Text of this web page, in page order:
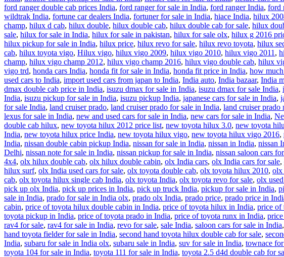
ford ranger double cab prices India, ford ranger for sale in India, ford ranger India, ford
wildtrak India, fortune car dealers India, fortuner for sale in India, hiace India, hilux
champ, hilux d cab, hilux double, hilux double cab, hilux double cab for sale, hilux
sale, hilux for sale in India, hilux for sale in pakistan, hilux for sale olx, hilux g 2016
hilux pickup for sale in India, hilux price, hilux revo for sale, hilux revo toyota, hilux
cab, hilux toyota vigo, Hilux vigo, hilux vigo 2009, hilux vigo 2010, hilux vigo 2011 ,
champ, hilux vigo champ 2012, hilux vigo champ 2016, hilux vigo double cab, hilux
vigo trd, honda cars India, honda fit for sale in India, honda fit price in India, how
used cars to India, import used cars from japan to India, India auto, India bazaar, India
dmax double cab price in India, isuzu dmax for sale in India, isuzu dmax for sale India,
India, isuzu pickup for sale in India, isuzu pickup India, japanese cars for sale in India,
for sale India, land cruiser prado, land cruiser prado for sale in India, land cruiser prado
lexus for sale in India, new and used cars for sale in India, new cars for sale in India,
double cab hilux, new toyota hilux 2012 price list, new toyota hilux 3.0, new toyota
India, new toyota hilux price India, new toyota hilux vigo, new toyota hilux vigo 2016,
India, nissan double cabin pickup India, nissan for sale in India, nissan in India, nissan
Delhi, nissan note for sale in India, nissan pickup for sale in India, nissan saloon cars
4x4, olx hilux double cab, olx hilux double cabin, olx India cars, olx India cars for sale,
hilux surf, olx India used cars for sale, olx toyota double cab, olx toyota hilux 2010, olx
cab, olx toyota hilux single cab India, olx toyota India, olx toyota revo for sale, olx
pick up olx India, pick up prices in India, pick up truck India, pickup for sale in India,
sale in India, prado for sale in India olx, prado olx India, prado price, prado price in
cabin, price of toyota hilux double cabin in India, price of toyota hilux in India, price of
toyota pickup in India, price of toyota prado in India, price of toyota runx in India,
rav4 for sale, rav4 for sale in India, revo for sale, sale India, saloon cars for sale in India,
hand toyota fielder for sale in India, second hand toyota hilux double cab for sale,
India, subaru for sale in India olx, subaru sale in India, suv for sale in India, townace
toyota 104 for sale in India, toyota 111 for sale in India, toyota 2.5 d4d double cab for